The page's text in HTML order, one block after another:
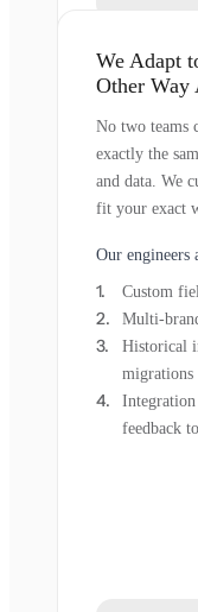
We Adapt
Other Way
No two teams
exactly the
and data. We
fit your exact
Our engineers
Custom
Multi-
Historical
migrations
feedback